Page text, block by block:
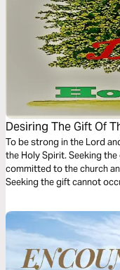
Desiring The Gift Of
To be strong in the Lord
the Holy Spirit. Seeking
committed to the church
Seeking the gift cannot
gifts.